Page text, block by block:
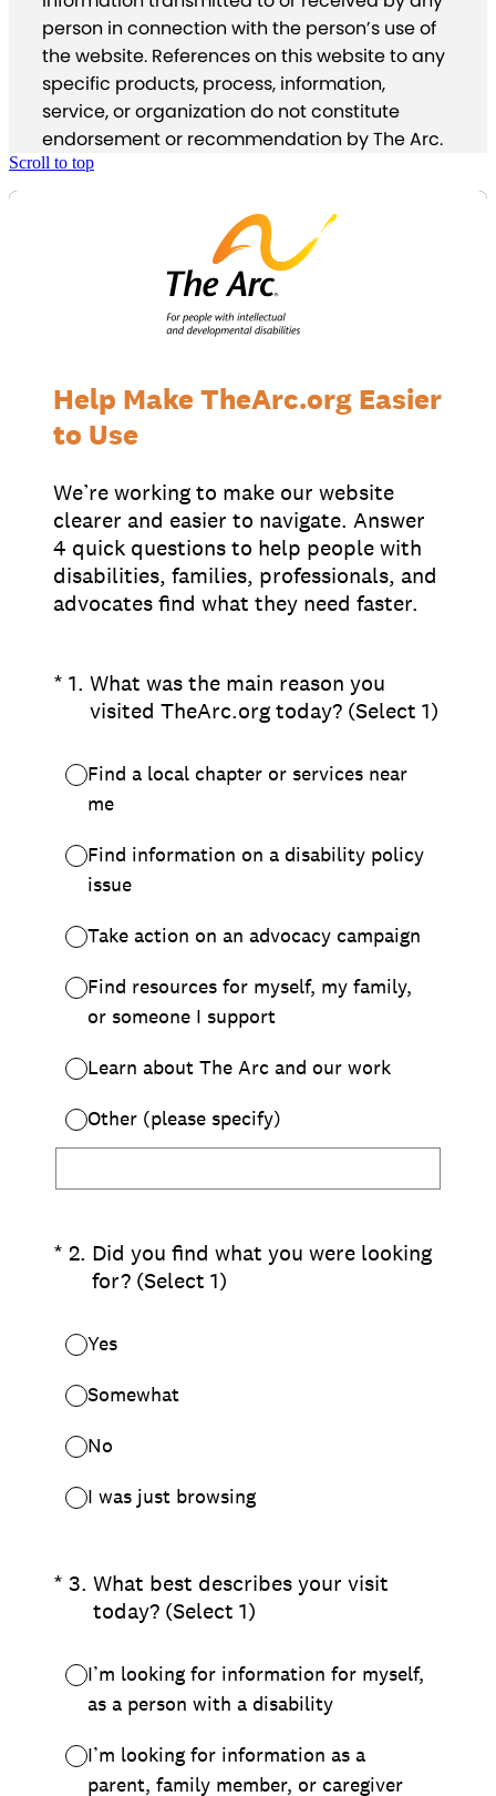
person in connection with the person’s use of
the website. References on this website to any
specific products, process, information,
service, or organization do not constitute
endorsement or recommendation by The Arc.
Scroll to top